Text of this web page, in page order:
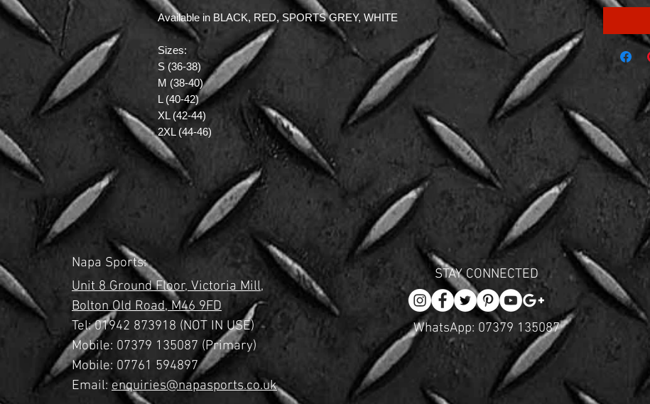
Available in BLACK, RED, SPORTS GREY, WHITE
Sizes:
S (36-38)
M (38-40)
L (40-42)
XL (42-44)
2XL (44-46)
Napa Sports:
Unit 8 Ground Floor,Victoria Mill,
Bolton Old Road,M46 9FD
Tel:01942 873918 (NOT IN USE)
Mobile: 07379 135087 (Primary)
Mobile: 07761 594897
Email: enquiries@napasports.co.uk
STAY CONNECTED
WhatsApp: 07379 135087